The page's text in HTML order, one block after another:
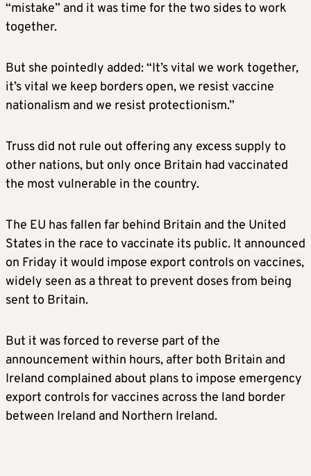
“mistake” and it was time for the two sides to work
together.
But she pointedly added: “It’s vital we work together,
it’s vital we keep borders open, we resist vaccine
nationalism and we resist protectionism.”
Truss did not rule out offering any excess supply to
other nations, but only once Britain had vaccinated
the most vulnerable in the country.
The EU has fallen far behind Britain and the United
States in the race to vaccinate its public. It announced
on Friday it would impose export controls on vaccines,
widely seen as a threat to prevent doses from being
sent to Britain.
But it was forced to reverse part of the
announcement within hours, after both Britain and
Ireland complained about plans to impose emergency
export controls for vaccines across the land border
between Ireland and Northern Ireland.